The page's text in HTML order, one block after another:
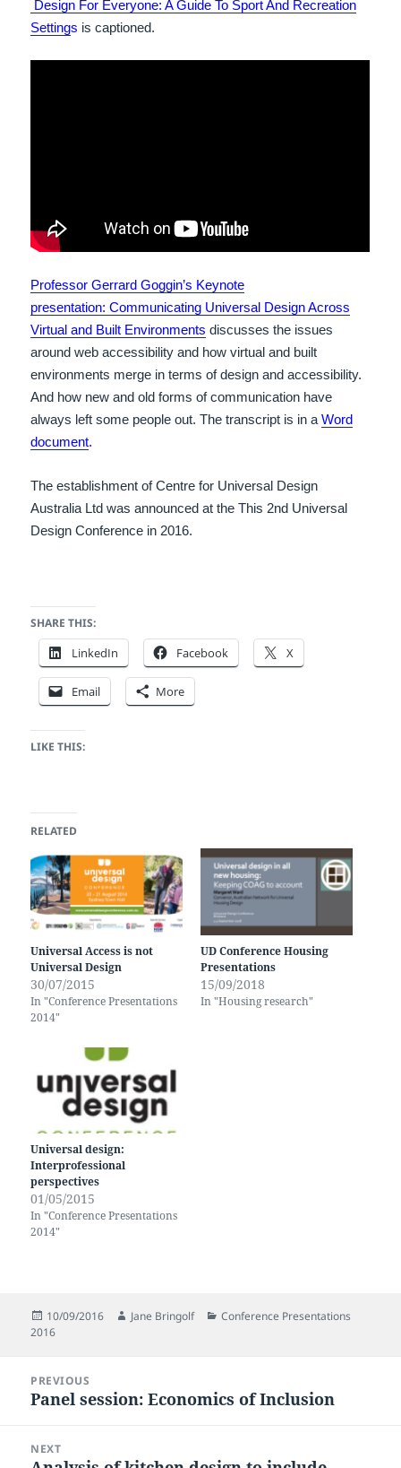
Design For Everyone: A Guide To Sport And Recreation
Settings is captioned.
Professor Gerrard Goggin’s Keynote
presentation: Communicating Universal Design Across
Virtual and Built Environments discusses the issues
around web accessibility and how virtual and built
environments merge in terms of design and accessibility.
And how new and old forms of communication have
always left some people out. The transcript is in aWord
document.
The establishment of Centre for Universal Design
Australia Ltd was announced at the This 2nd Universal
Design Conference in 2016.
SHARE THIS:
LinkedIn Facebook X
Email More
LIKE THIS:
RELATED
Universal Access is not
Universal Design
30/07/2015
In "Conference Presentations
2014"
UD Conference Housing
Presentations
15/09/2018
In "Housing research"
Universal design:
Interprofessional
perspectives
01/05/2015
In "Conference Presentations
2014"
Posted
on
10/09/2016 Author
Jane Bringolf Categories
Conference Presentations
2016
navigation
PREVIOUS
Previous
Panel session: Economics of Inclusion
NEXT